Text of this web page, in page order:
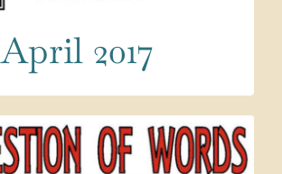
April 2017